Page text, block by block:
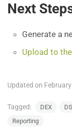
Next
Generate a
Upload to
Updated on
Tagged: DEX
Reporting